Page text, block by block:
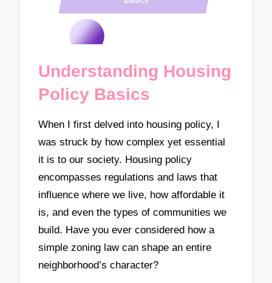
Understanding Housing
Policy Basics
When I first delved into housing policy, I
was struck by how complex yet essential
it is to our society. Housing policy
encompasses regulations and laws that
influence where we live, how affordable it
is, and even the types of communities we
build. Have you ever considered how a
simple zoning law can shape an entire
neighborhood’s character?